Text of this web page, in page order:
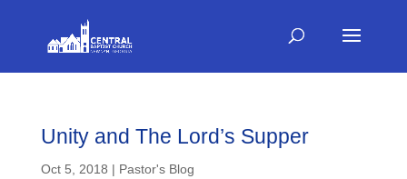
Unity and The Lord’s Supper
Oct 5, 2018 | Pastor's Blog